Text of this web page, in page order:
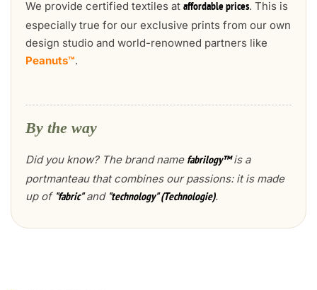
We provide certified textiles at affordable prices. This is
especially true for our exclusive prints from our own
design studio and world-renowned partners like
Peanuts™.
By the way
Did you know? The brand name fabrilogy™is a
portmanteau that combines our passions: it is made
up of "fabric"and "technology" (Technologie).